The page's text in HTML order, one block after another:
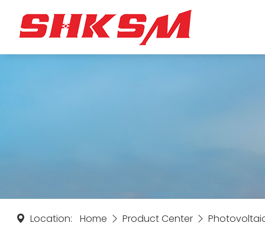
Location: Home Product Center